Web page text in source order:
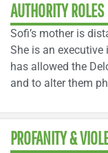
AUTHORITY ROLES
Sofi’s mother is
She is an executive
has allowed the
and to alter them
PROFANITY &